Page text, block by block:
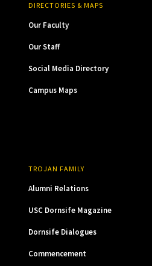
DIRECTORIES & MAPS
Our Faculty
Our Staff
Social Media Directory
Campus Maps
TROJAN FAMILY
Alumni Relations
USC Dornsife Magazine
Dornsife Dialogues
Commencement